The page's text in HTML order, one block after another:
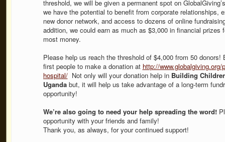
threshold, we will be given a permanent spot on
we have the potential to benefit from corporate relationships,
new donor network, and access to dozens of online
addition, we could earn as much as $3,000 in financial prizes
most money.
Please help us reach the threshold of $4,000 from 50 donors!
first people to make a donation at http://www.globalgiving.org/
hospital/Not only will your donation help in Building
Ugandabut, it will help us take advantage of a long-term
opportunity!
We’re also going to need your help spreading the word!
opportunity with your friends and family!
Thank you, as always, for your continued support!